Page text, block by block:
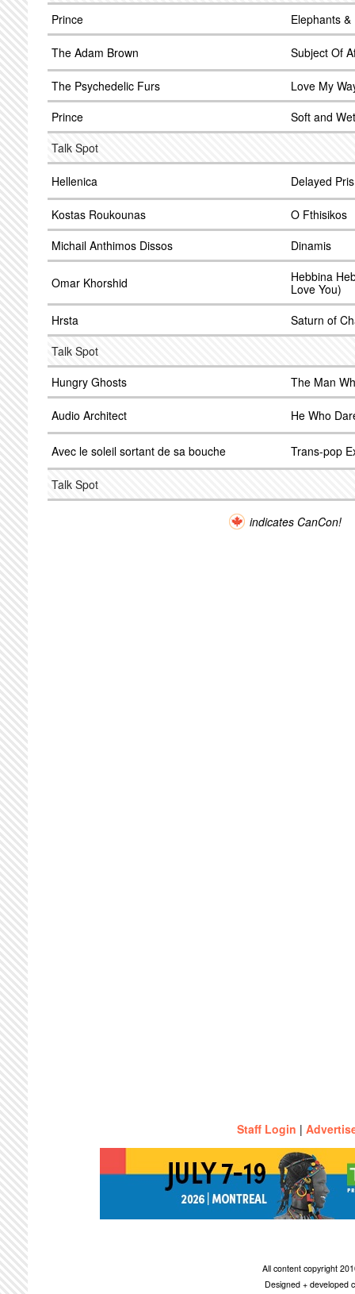
Prince
Elephants
The Adam Brown Subject Of
The Psychedelic Furs
Love My
Prince
Soft and Wet
Talk Spot
Hellenica Delayed
Kostas Roukounas
O Fthisikos
Michail Anthimos Dissos
Dinamis
Omar Khorshid
Hebbina
Love You)
Hrsta
Saturn of
Talk Spot
Hungry Ghosts
The Man
Audio Architect He Who
Avec le soleil sortant de sa bouche Trans-pop
Talk Spot
indicates CanCon!
Staff Login |
All content copyright
Designed + developed